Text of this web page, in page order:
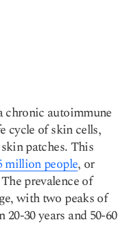
chronic autoimmune
cycle of skin cells,
patches. This
million people, or
prevalence of
with two peaks of
30 years and 50-60